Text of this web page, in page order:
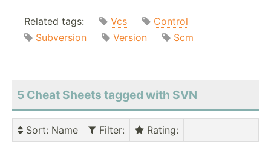
Related tags: Vcs
Control
Subversion
Version Scm
5 Cheat Sheets tagged with SVN
Sort: Name Filter: Rating: